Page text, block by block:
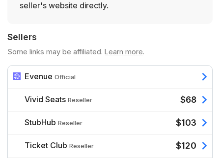
seller's website directly.
Sellers
Some links may be affiliated. Learn more.
Evenue Official
Vivid Seats Reseller $68
StubHub Reseller $103
Ticket Club Reseller $120